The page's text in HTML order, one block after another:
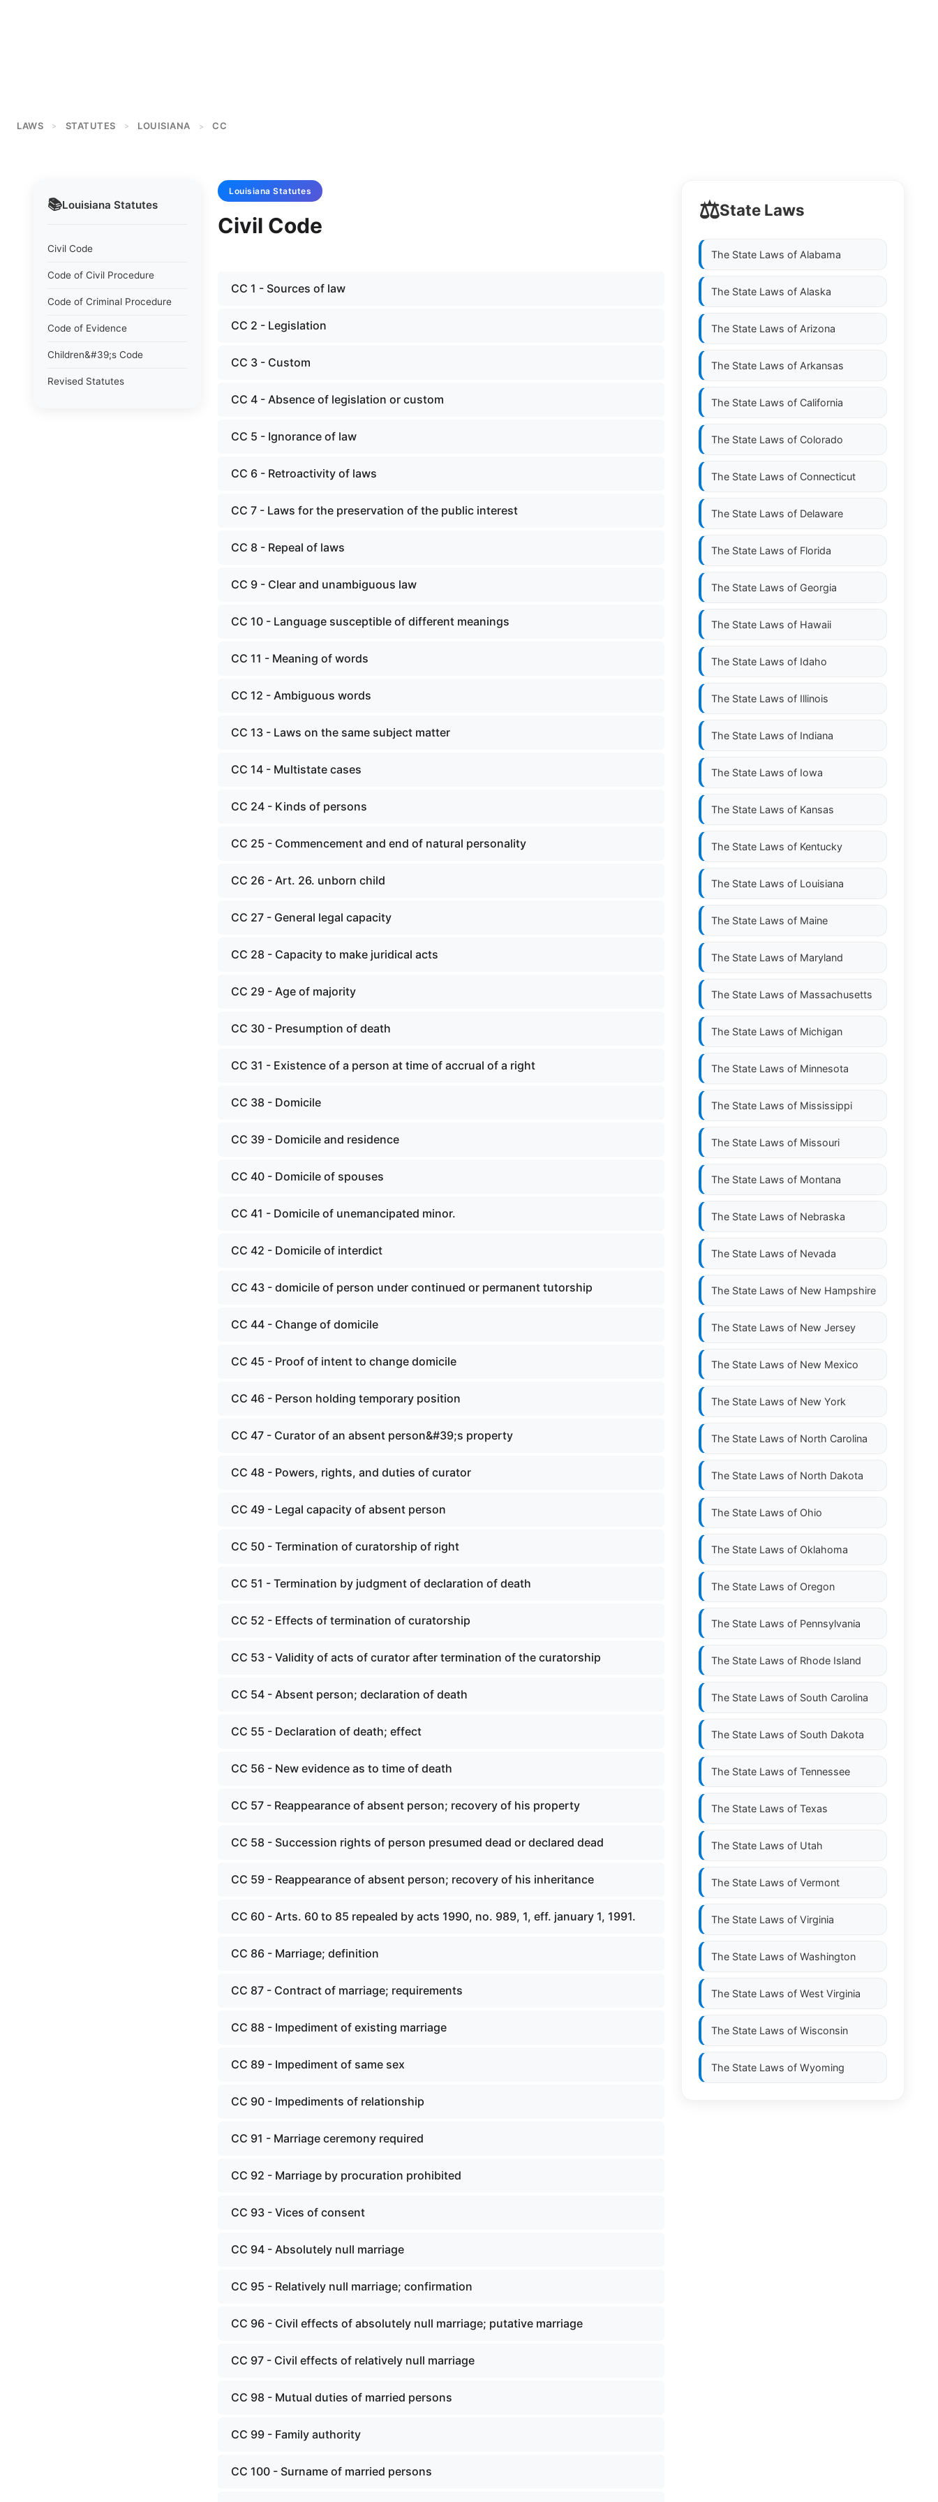
LAWS > STATUTES > LOUISIANA > CC
📚Louisiana Statutes
Civil Code
Code of Civil Procedure
Code of Criminal Procedure
Code of Evidence
Children&#39;s Code
Revised Statutes
Louisiana Statutes
Civil Code
CC 1 - Sources of law
CC 2 - Legislation
CC 3 - Custom
CC 4 - Absence of legislation or custom
CC 5 - Ignorance of law
CC 6 - Retroactivity of laws
CC 7 - Laws for the preservation of the public interest
CC 8 - Repeal of laws
CC 9 - Clear and unambiguous law
CC 10 - Language susceptible of different meanings
CC 11 - Meaning of words
CC 12 - Ambiguous words
CC 13 - Laws on the same subject matter
CC 14 - Multistate cases
CC 24 - Kinds of persons
CC 25 - Commencement and end of natural personality
CC 26 - Art. 26. unborn child
CC 27 - General legal capacity
CC 28 - Capacity to make juridical acts
CC 29 - Age of majority
CC 30 - Presumption of death
CC 31 - Existence of a person at time of accrual of a right
CC 38 - Domicile
CC 39 - Domicile and residence
CC 40 - Domicile of spouses
CC 41 - Domicile of unemancipated minor.
CC 42 - Domicile of interdict
CC 43 - domicile of person under continued or permanent tutorship
CC 44 - Change of domicile
CC 45 - Proof of intent to change domicile
CC 46 - Person holding temporary position
CC 47 - Curator of an absent person&#39;s property
CC 48 - Powers, rights, and duties of curator
CC 49 - Legal capacity of absent person
CC 50 - Termination of curatorship of right
CC 51 - Termination by judgment of declaration of death
CC 52 - Effects of termination of curatorship
CC 53 - Validity of acts of curator after termination of the curatorship
CC 54 - Absent person; declaration of death
CC 55 - Declaration of death; effect
CC 56 - New evidence as to time of death
CC 57 - Reappearance of absent person; recovery of his property
CC 58 - Succession rights of person presumed dead or declared dead
CC 59 - Reappearance of absent person; recovery of his inheritance
CC 60 - Arts. 60 to 85 repealed by acts 1990, no. 989, 1, eff. january 1, 1991.
CC 86 - Marriage; definition
CC 87 - Contract of marriage; requirements
CC 88 - Impediment of existing marriage
CC 89 - Impediment of same sex
CC 90 - Impediments of relationship
CC 91 - Marriage ceremony required
CC 92 - Marriage by procuration prohibited
CC 93 - Vices of consent
CC 94 - Absolutely null marriage
CC 95 - Relatively null marriage; confirmation
CC 96 - Civil effects of absolutely null marriage; putative marriage
CC 97 - Civil effects of relatively null marriage
CC 98 - Mutual duties of married persons
CC 99 - Family authority
CC 100 - Surname of married persons
⚖️State Laws
The State Laws of Alabama
The State Laws of Alaska
The State Laws of Arizona
The State Laws of Arkansas
The State Laws of California
The State Laws of Colorado
The State Laws of Connecticut
The State Laws of Delaware
The State Laws of Florida
The State Laws of Georgia
The State Laws of Hawaii
The State Laws of Idaho
The State Laws of Illinois
The State Laws of Indiana
The State Laws of Iowa
The State Laws of Kansas
The State Laws of Kentucky
The State Laws of Louisiana
The State Laws of Maine
The State Laws of Maryland
The State Laws of Massachusetts
The State Laws of Michigan
The State Laws of Minnesota
The State Laws of Mississippi
The State Laws of Missouri
The State Laws of Montana
The State Laws of Nebraska
The State Laws of Nevada
The State Laws of New Hampshire
The State Laws of New Jersey
The State Laws of New Mexico
The State Laws of New York
The State Laws of North Carolina
The State Laws of North Dakota
The State Laws of Ohio
The State Laws of Oklahoma
The State Laws of Oregon
The State Laws of Pennsylvania
The State Laws of Rhode Island
The State Laws of South Carolina
The State Laws of South Dakota
The State Laws of Tennessee
The State Laws of Texas
The State Laws of Utah
The State Laws of Vermont
The State Laws of Virginia
The State Laws of Washington
The State Laws of West Virginia
The State Laws of Wisconsin
The State Laws of Wyoming